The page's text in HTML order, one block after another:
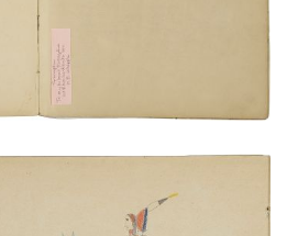
NUMBER 2
ADD TO GALLERY